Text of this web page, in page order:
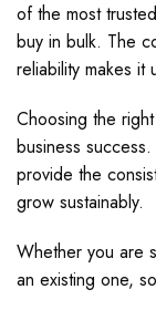
of the most
buy in bulk. The
reliability makes it
Choosing the
business
provide the
grow sustainably.
Whether you are
an existing one,